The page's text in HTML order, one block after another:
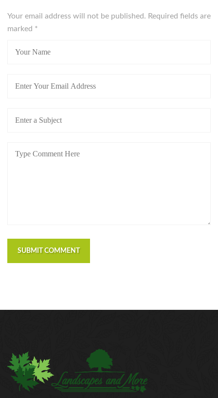
Your email address will not be published. Required fields are
marked *
SUBMIT COMMENT